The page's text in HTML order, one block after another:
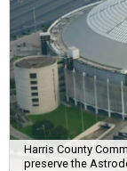
Harris County
preserve the